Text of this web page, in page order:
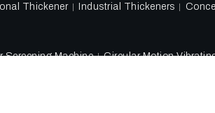
Thickener Industrial Thickeners
Screening Machine Circular Motion